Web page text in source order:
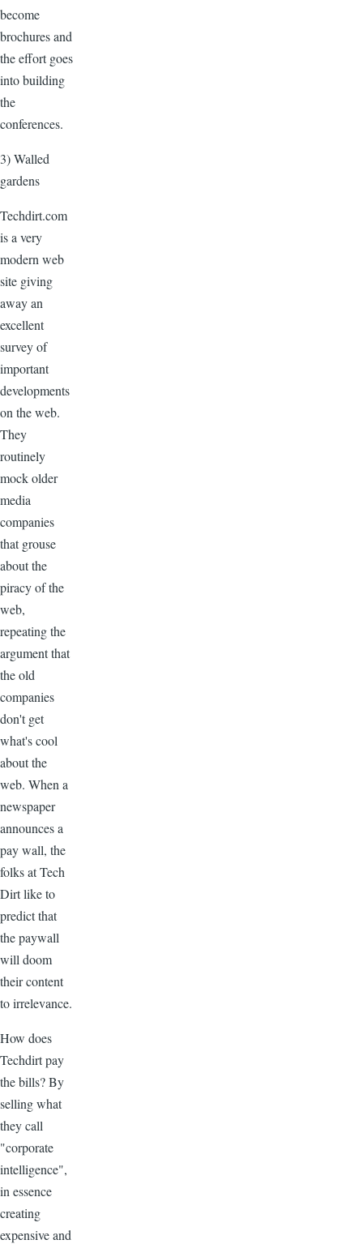
become
brochures and
the effort goes
into building
the
conferences.
3) Walled
gardens
Techdirt.com
is a very
modern web
site giving
away an
excellent
survey of
important
developments
on the web.
They
routinely
mock older
media
companies
that grouse
about the
piracy of the
web,
repeating the
argument that
the old
companies
don't get
what's cool
about the
web. When a
newspaper
announces a
pay wall, the
folks at Tech
Dirt like to
predict that
the paywall
will doom
their content
to irrelevance.
How does
Techdirt pay
the bills? By
selling what
they call
"corporate
intelligence",
in essence
creating
expensive and